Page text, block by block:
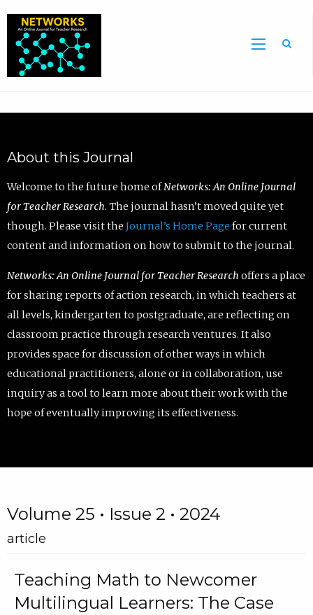
About this Journal
Welcome to the future home ofNetworks: An Online Journal
for Teacher Research. The journal hasn’t moved quite yet
though. Please visit the Journal’s Home Page for current
content and information on how to submit to the journal.
Networks: An Online Journal for Teacher Research offers a place
for sharing reports of action research, in which teachers at
all levels, kindergarten to postgraduate, are reflecting on
classroom practice through research ventures. It also
provides space for discussion of other ways in which
educational practitioners, alone or in collaboration, use
inquiry as a tool to learn more about their work with the
hope of eventually improving its effectiveness.
Volume 25 • Issue 2 • 2024
article
Teaching Math to Newcomer
Multilingual Learners: The Case